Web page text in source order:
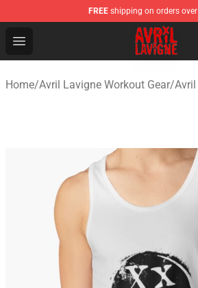
FREE shipping on orders
Open menu
Avril Lavigne Shop - Official Avril
Home/Avril Lavigne Workout Gear/